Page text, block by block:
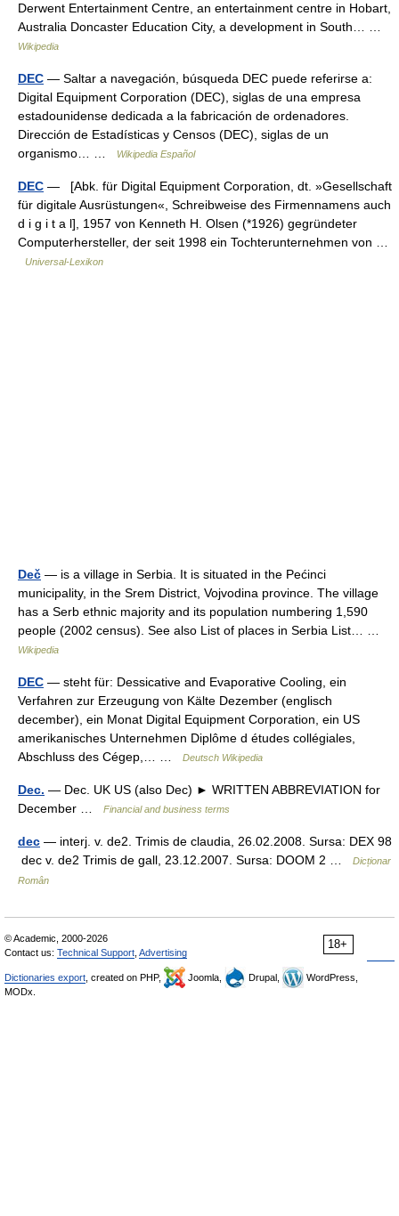
Derwent Entertainment Centre, an entertainment centre in Hobart,
Australia Doncaster Education City, a development in South… …
Wikipedia
DEC — Saltar a navegación, búsqueda DEC puede referirse a:
Digital Equipment Corporation (DEC), siglas de una empresa
estadounidense dedicada a la fabricación de ordenadores.
Dirección de Estadísticas y Censos (DEC), siglas de un
organismo… …
Wikipedia Español
DEC — [Abk. für Digital Equipment Corporation, dt. »Gesellschaft
für digitale Ausrüstungen«, Schreibweise des Firmennamens auch
d i g i t a l], 1957 von Kenneth H. Olsen (*1926) gegründeter
Computerhersteller, der seit 1998 ein Tochterunternehmen von …
Universal-Lexikon
Deč — is a village in Serbia. It is situated in the Pećinci
municipality, in the Srem District, Vojvodina province. The village
has a Serb ethnic majority and its population numbering 1,590
people (2002 census). See also List of places in Serbia List… …
Wikipedia
DEC — steht für: Dessicative and Evaporative Cooling, ein
Verfahren zur Erzeugung von Kälte Dezember (englisch
december), ein Monat Digital Equipment Corporation, ein US
amerikanisches Unternehmen Diplôme d études collégiales,
Abschluss des Cégep,… …
Deutsch Wikipedia
Dec. — Dec. UK US (also Dec) ► WRITTEN ABBREVIATION for
December …
Financial and business terms
dec — interj. v. de2. Trimis de claudia, 26.02.2008. Sursa: DEX 98
dec v. de2 Trimis de gall, 23.12.2007. Sursa: DOOM 2 …
Dicționar
Român
18+
© Academic, 2000-2026
Contact us: Technical Support Advertising
Dictionaries export , created on PHP, Joomla, Drupal,
WordPress,
MODx.